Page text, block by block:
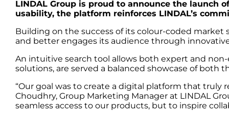
LINDAL Group is proud to announce the launch
usability, the platform reinforces LINDAL’s
Building on the success of its colour-coded
and better engages its audience through
An intuitive search tool allows both expert and
solutions, are served a balanced showcase of both
“Our goal was to create a digital platform that truly
Choudhry, Group Marketing Manager at LINDAL
seamless access to our products, but to inspire